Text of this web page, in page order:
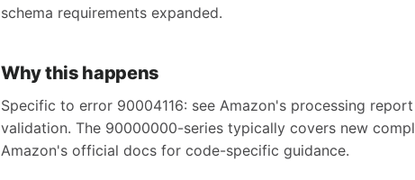
schema requirements expanded.
Why this happens
Specific to error 90004116: see Amazon's processing
validation. The 90000000-series typically covers new
Amazon's official docs for code-specific guidance.